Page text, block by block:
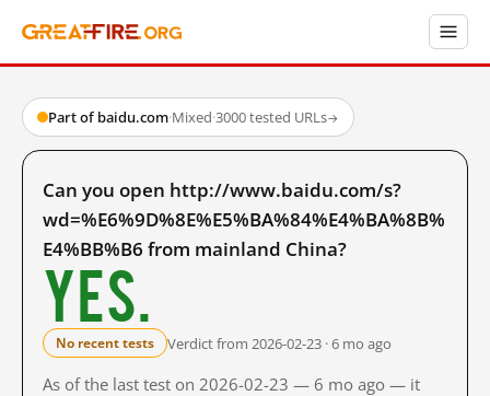
Part of baidu.com·Mixed·3000 tested URLs→
Can you open http://www.baidu.com/s?
wd=%E6%9D%8E%E5%BA%84%E4%BA%8B%
E4%BB%B6 from mainland China?
Yes.
No recent tests Verdict from 2026-02-23 · 6 mo ago
As of the last test on 2026-02-23 — 6 mo ago — it